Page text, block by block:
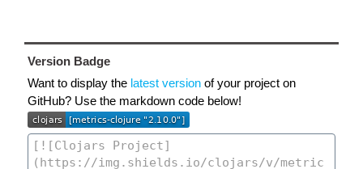
Version Badge
Want to display the latest version of your project on
GitHub? Use the markdown code below!